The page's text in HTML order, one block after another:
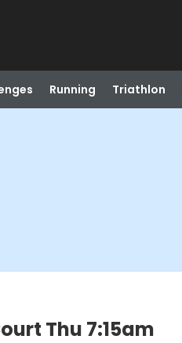
Running Triathlon
Thu 7:15am